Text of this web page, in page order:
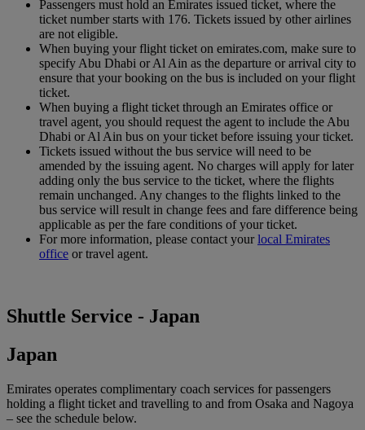
Passengers must hold an Emirates issued ticket, where the
ticket number starts with 176. Tickets issued by other airlines
are not eligible.
When buying your flight ticket on emirates.com, make sure to
specify Abu Dhabi or Al Ain as the departure or arrival city to
ensure that your booking on the bus is included on your flight
ticket.
When buying a flight ticket through an Emirates office or
travel agent, you should request the agent to include the Abu
Dhabi or Al Ain bus on your ticket before issuing your ticket.
Tickets issued without the bus service will need to be
amended by the issuing agent. No charges will apply for later
adding only the bus service to the ticket, where the flights
remain unchanged. Any changes to the flights linked to the
bus service will result in change fees and fare difference being
applicable as per the fare conditions of your ticket.
For more information, please contact yourlocal Emirates
office or travel agent.
Shuttle Service - Japan
Japan
Emirates operates complimentary coach services for passengers
holding a flight ticket and travelling to and from Osaka and Nagoya
– see the schedule below.